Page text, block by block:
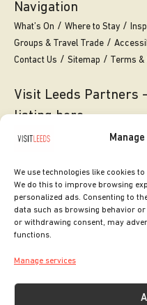
We use technologies like cookies
We do this to improve browsing
personalized ads. Consenting to
data such as browsing behavior
or withdrawing consent, may
functions.
Manage services
Navigation
What’s On Where to Stay
Groups & Travel Trade
Contact Us
Sitemap Terms
Visit Leeds Partners
listing here
ilk